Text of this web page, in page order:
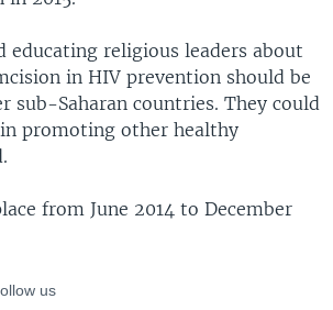
educating religious leaders about
in HIV prevention should be
sub-Saharan countries. They could
promoting other healthy
from June 2014 to December
us